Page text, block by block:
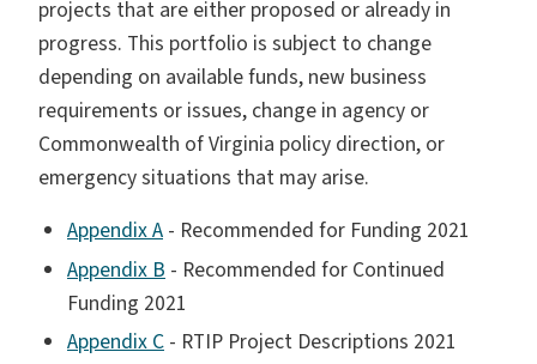
projects that are either proposed or already in
progress. This portfolio is subject to change
depending on available funds, new business
requirements or issues, change in agency or
Commonwealth of Virginia policy direction, or
emergency situations that may arise.
Appendix A - Recommended for Funding 2021
Appendix B - Recommended for Continued
Funding 2021
Appendix C - RTIP Project Descriptions 2021